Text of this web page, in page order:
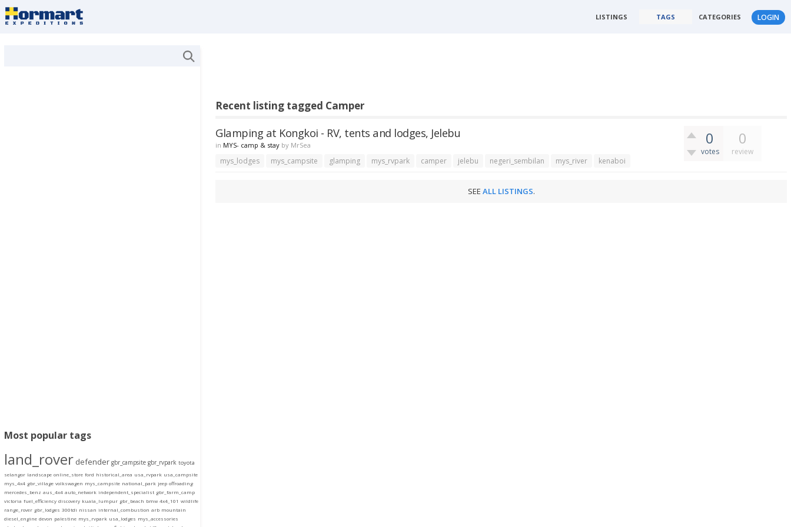
LOGIN
LISTINGS TAGS CATEGORIES
Recent listing tagged Camper
0
votes
0
review
Glamping at Kongkoi - RV, tents and lodges, Jelebu
in MYS- camp & stay by MrSea
mys_lodges mys_campsite glamping mys_rvpark camper jelebu negeri_sembilan mys_river kenaboi
SEE ALL LISTINGS.
Most popular tags
land_rover defender gbr_campsite gbr_rvpark toyota
selangor landscape online_store ford historical_area usa_rvpark usa_campsite
mys_4x4 gbr_village volkswagen mys_campsite national_park jeep offroading
mercedes_benz aus_4x4 auto_network independent_specialist gbr_farm_camp
victoria fuel_efficiency discovery kuala_lumpur gbr_beach bmw 4x4_101 wildlife
range_rover gbr_lodges 300tdi nissan internal_combustion arb mountain
diesel_engine devon palestine mys_rvpark usa_lodges mys_accessories